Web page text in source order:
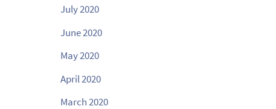
July 2020
June 2020
May 2020
April 2020
March 2020